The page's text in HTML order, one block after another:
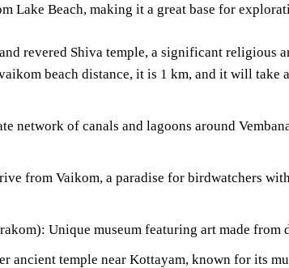
Lake Beach, making it a great base for
revered Shiva temple, a significant religious
beach distance, it is 1 km, and it will take
network of canals and lagoons around
from Vaikom, a paradise for birdwatchers
Unique museum featuring art made from
ancient temple near Kottayam, known for its